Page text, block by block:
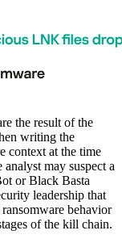
the result of the
writing the
context at the time
may suspect a
or Black Basta
leadership that
behavior
of the kill chain.